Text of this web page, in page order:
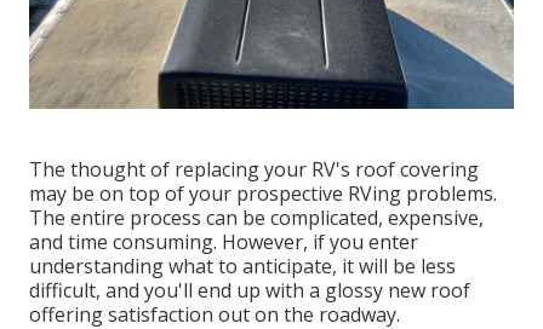
The thought of replacing your RV's roof covering
may be on top of your prospective RVing problems.
The entire process can be complicated, expensive,
and time consuming. However, if you enter
understanding what to anticipate, it will be less
difficult, and you'll end up with a glossy new roof
offering satisfaction out on the roadway.